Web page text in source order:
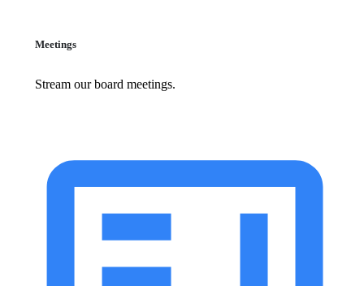
Meetings
Stream our board meetings.